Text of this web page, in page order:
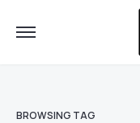
BROWSING TAG